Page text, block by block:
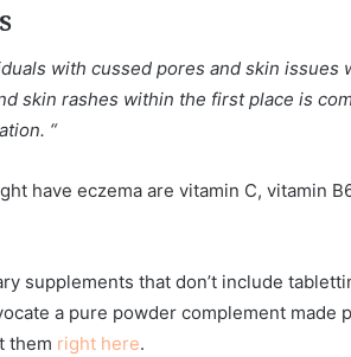
with cussed pores and skin
skin rashes within the first place is
“
have eczema are vitamin C, vitamin
supplements that don’t include
a pure powder complement
them right here.